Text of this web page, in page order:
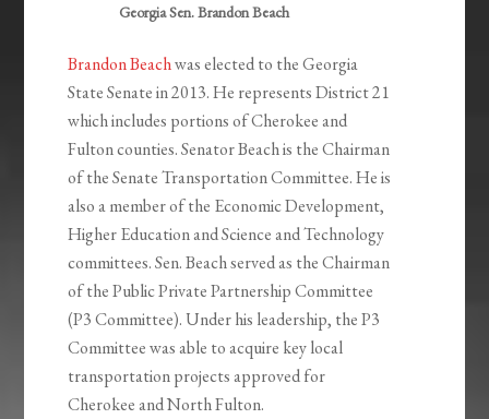
Georgia Sen. Brandon Beach
Brandon Beachwas elected to the Georgia
State Senate in 2013. He represents District 21
which includes portions of Cherokee and
Fulton counties. Senator Beach is the Chairman
of the Senate Transportation Committee. He is
also a member of the Economic Development,
Higher Education and Science and Technology
committees. Sen. Beach served as the Chairman
of the Public Private Partnership Committee
(P3 Committee). Under his leadership, the P3
Committee was able to acquire key local
transportation projects approved for
Cherokee and North Fulton.